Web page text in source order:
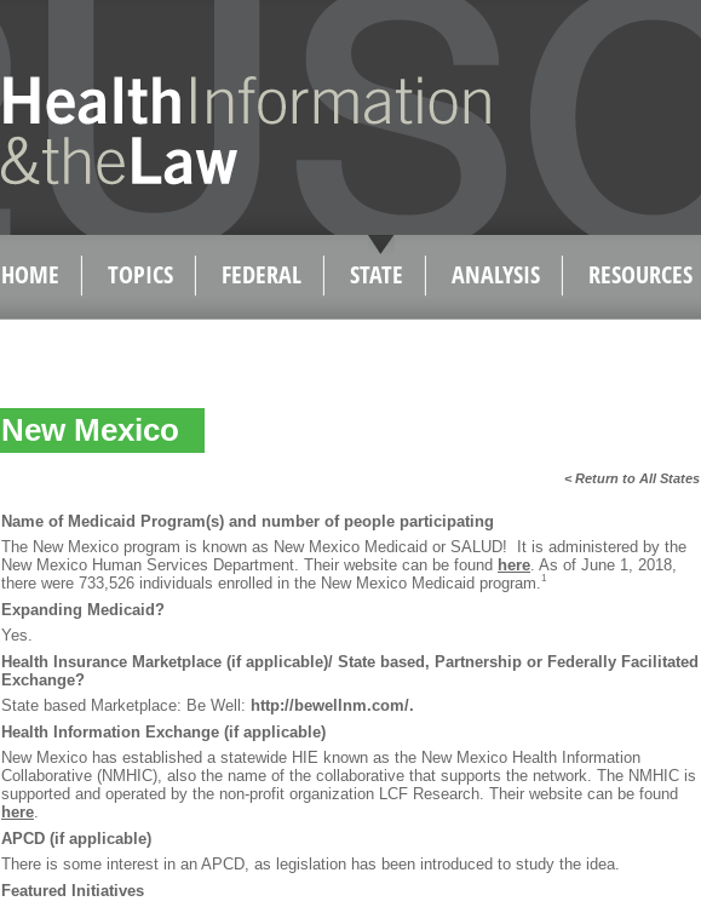
HOME TOPICS FEDERAL STATE ANALYSIS RESOURCES
New Mexico
< Return to All States
Name of Medicaid Program(s) and number of people participating
The New Mexico program is known as New Mexico Medicaid or SALUD! It is administered by the
New Mexico Human Services Department. Their website can be found here. As of June 1, 2018,
there were 733,526 individuals enrolled in the New Mexico Medicaid program.1
Expanding Medicaid?
Yes.
Health Insurance Marketplace (if applicable)/ State based, Partnership or Federally Facilitated
Exchange?
State based Marketplace: Be Well: http://bewellnm.com/.
Health Information Exchange (if applicable)
New Mexico has established a statewide HIE known as the New Mexico Health Information
Collaborative (NMHIC), also the name of the collaborative that supports the network. The NMHIC is
supported and operated by the non-profit organization LCF Research. Their website can be found
here.
APCD (if applicable)
There is some interest in an APCD, as legislation has been introduced to study the idea.
Featured Initiatives